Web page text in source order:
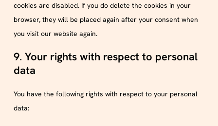
cookies are disabled. If you do delete the cookies in your
browser, they will be placed again after your consent when
you visit our website again.
9. Your rights with respect to personal
data
You have the following rights with respect to your personal
data: